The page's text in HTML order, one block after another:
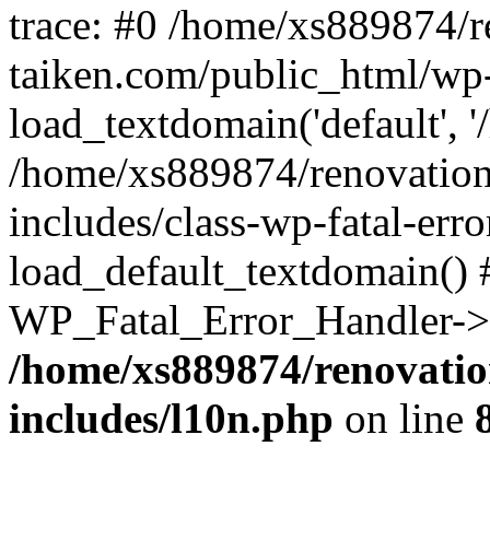
trace: #0 /home/xs889874/
taiken.com/public_html/
load_textdomain('default',
/home/xs889874/
includes/class-wp-fatal-
/home/xs889874/
includes/l10n.php on line